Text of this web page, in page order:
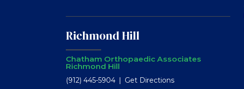
Richmond Hill
Chatham Orthopaedic Associates
Richmond Hill
(912) 445-5904 Get Directions